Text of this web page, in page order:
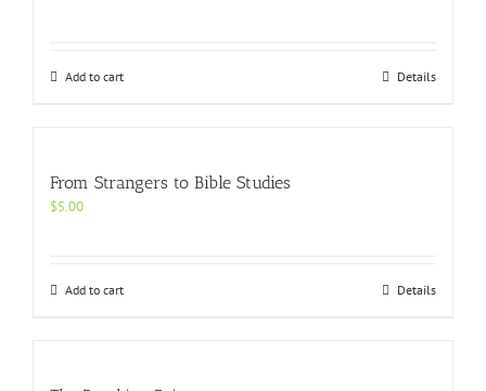
Add to cart Details
From Strangers to Bible Studies
$5.00
Add to cart Details